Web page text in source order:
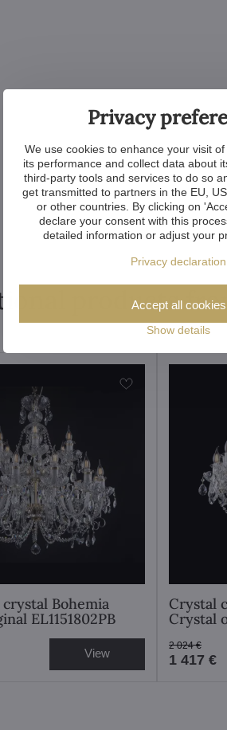
products
Bohemia
EL1151802PB
View
Crystal
Crystal
1 417 €
2 024 €
Privacy
We use cookies to enhance your visit
its performance and collect data about
third-party tools and services to do so
get transmitted to partners in the EU,
or other countries. By clicking on
declare your consent with this
detailed information or adjust your
Privacy declaration
Show details
Accept all cookies